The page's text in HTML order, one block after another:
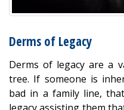
Derms of Legacy
Derms of legacy are a
tree. If someone is
bad in a family line,